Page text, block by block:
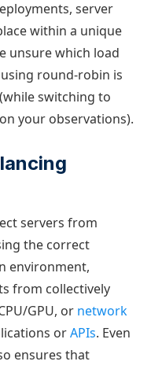
server
within a unique
unsure which load
round-robin is
switching to
your observations).
servers from
the correct
environment,
from collectively
GPU, or network
orAPIs. Even
ensures that